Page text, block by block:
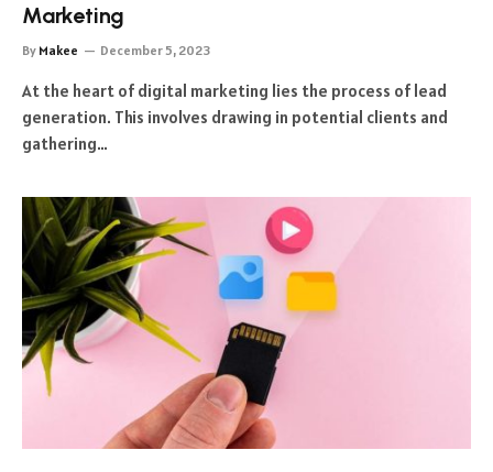
Marketing
By Makee December 5, 2023
At the heart of digital marketing lies the process of lead
generation. This involves drawing in potential clients and
gathering…